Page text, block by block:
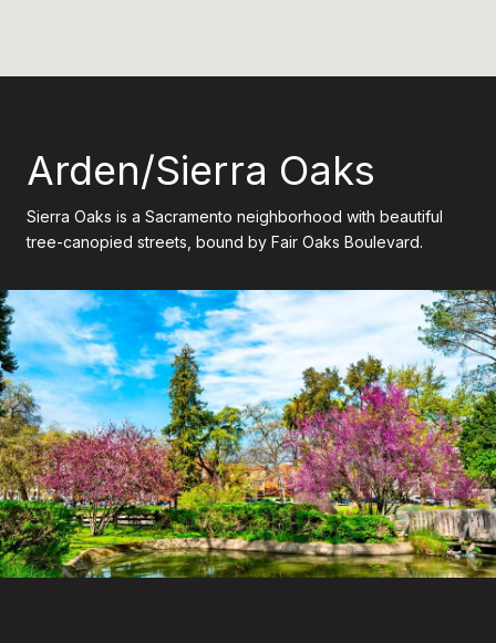
Arden/Sierra Oaks
Sierra Oaks is a Sacramento neighborhood with beautiful
tree-canopied streets, bound by Fair Oaks Boulevard.